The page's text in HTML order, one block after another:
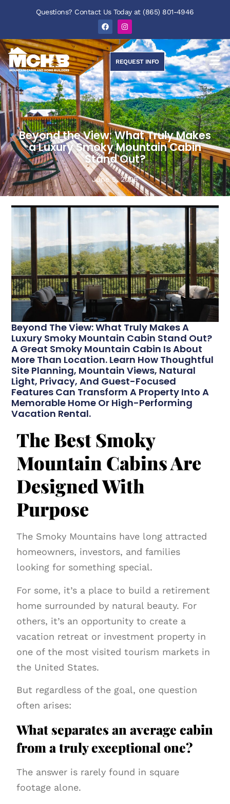
Questions? Contact Us Today at (865) 801-4946
REQUEST INFO
Beyond the View: What Truly Makes
a Luxury Smoky Mountain Cabin
Stand Out?
June 5, 2026
Beyond The View: What Truly Makes A
Luxury Smoky Mountain Cabin Stand Out?
A Great Smoky Mountain Cabin Is About
More Than Location. Learn How Thoughtful
Site Planning, Mountain Views, Natural
Light, Privacy, And Guest-Focused
Features Can Transform A Property Into A
Memorable Home Or High-Performing
Vacation Rental.
The Best Smoky
Mountain Cabins Are
Designed With
Purpose
The Smoky Mountains have long attracted
homeowners, investors, and families
looking for something special.
For some, it’s a place to build a retirement
home surrounded by natural beauty. For
others, it’s an opportunity to create a
vacation retreat or investment property in
one of the most visited tourism markets in
the United States.
But regardless of the goal, one question
often arises:
What separates an average cabin
from a truly exceptional one?
The answer is rarely found in square
footage alone.